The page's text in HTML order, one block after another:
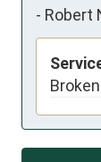
- Robert